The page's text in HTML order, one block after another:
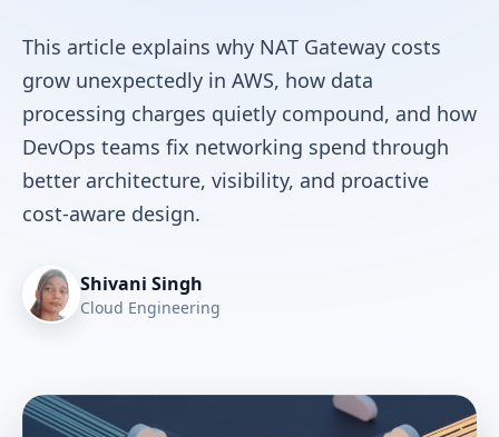
This article explains why NAT Gateway costs
grow unexpectedly in AWS, how data
processing charges quietly compound, and how
DevOps teams fix networking spend through
better architecture, visibility, and proactive
cost-aware design.
Shivani Singh
Cloud Engineering